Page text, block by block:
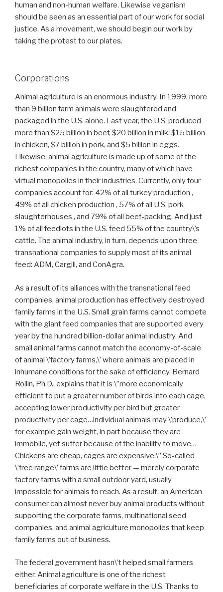
human and non-human welfare. Likewise veganism
should be seen as an essential part of our work for social
justice. As a movement, we should begin our work by
taking the protest to our plates.
Corporations
Animal agriculture is an enormous industry. In 1999, more
than 9 billion farm animals were slaughtered and
packaged in the U.S. alone. Last year, the U.S. produced
more than $25 billion in beef, $20 billion in milk, $15 billion
in chicken, $7 billion in pork, and $5 billion in eggs.
Likewise, animal agriculture is made up of some of the
richest companies in the country, many of which have
virtual monopolies in their industries. Currently, only four
companies account for: 42% of all turkey production ,
49% of all chicken production , 57% of all U.S. pork
slaughterhouses , and 79% of all beef-packing. And just
1% of all feedlots in the U.S. feed 55% of the country\’s
cattle. The animal industry, in turn, depends upon three
transnational companies to supply most of its animal
feed: ADM, Cargill, and ConAgra.
As a result of its alliances with the transnational feed
companies, animal production has effectively destroyed
family farms in the U.S. Small grain farms cannot compete
with the giant feed companies that are supported every
year by the hundred billion-dollar animal industry. And
small animal farms cannot match the economy-of-scale
of animal \’factory farms,\’ where animals are placed in
inhumane conditions for the sake of efficiency. Bernard
Rollin, Ph.D., explains that it is \”more economically
efficient to put a greater number of birds into each cage,
accepting lower productivity per bird but greater
productivity per cage…individual animals may \’produce,\’
for example gain weight, in part because they are
immobile, yet suffer because of the inability to move…
Chickens are cheap, cages are expensive.\” So-called
\’free range\’ farms are little better — merely corporate
factory farms with a small outdoor yard, usually
impossible for animals to reach. As a result, an American
consumer can almost never buy animal products without
supporting the corporate farms, multinational seed
companies, and animal agriculture monopolies that keep
family farms out of business.
The federal government hasn\’t helped small farmers
either. Animal agriculture is one of the richest
beneficiaries of corporate welfare in the U.S. Thanks to